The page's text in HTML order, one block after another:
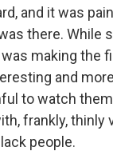
and it was
there. While
making the
and
to watch
frankly, thinly
people.